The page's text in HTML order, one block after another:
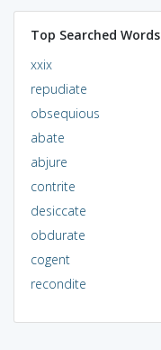
Top Searched Words
xxix
repudiate
obsequious
abate
abjure
contrite
desiccate
obdurate
cogent
recondite